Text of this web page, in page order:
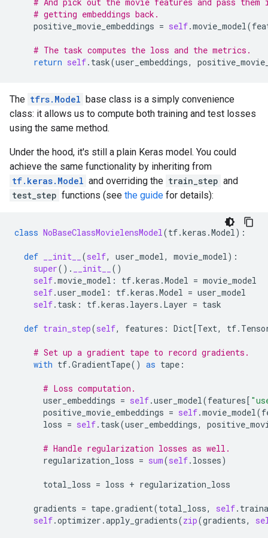
# getting embeddings back.
positive_movie_embeddings = self.movie_model(
# The task computes the loss and the metrics.
return self. task(user_embeddings,
The tfrs.Model base class is a simply convenience
class: it allows us to compute both training and test losses
using the same method.
Under the hood, it's still a plain Keras model. You could
achieve the same functionality by inheriting from
tf.keras.Model and overriding the train_step and
test_step functions (see the guide for details):
class NoBaseClassMovielensModel(tf.keras .Model):
def __init__ (self, user_model, movie_model):
super() . __init__
()
self.movie_model : tf.keras .Model = movie_model
self.user_model : tf.keras .Model = user_model
self. task : tf.keras . layers . Layer = task
def train_step(self, features : Dict[Text, tf.
# Set up a gradient tape to record gradients.
with tf.GradientTape() as tape :
# Loss computation.
user_embeddings = self.user_model(features[
positive_movie_embeddings = self.movie_model(
loss = self. task(user_embeddings,
# Handle regularization losses as well.
regularization_loss = sum(self. losses)
total_loss = loss + regularization_loss
gradients = tape.gradient(total_loss, self.
self.optimizer .apply_gradients(zip(gradients,